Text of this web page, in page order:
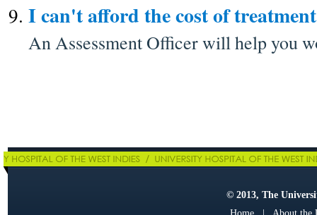
I can't afford the cost of
An Assessment Officer will help you
© 2013, The